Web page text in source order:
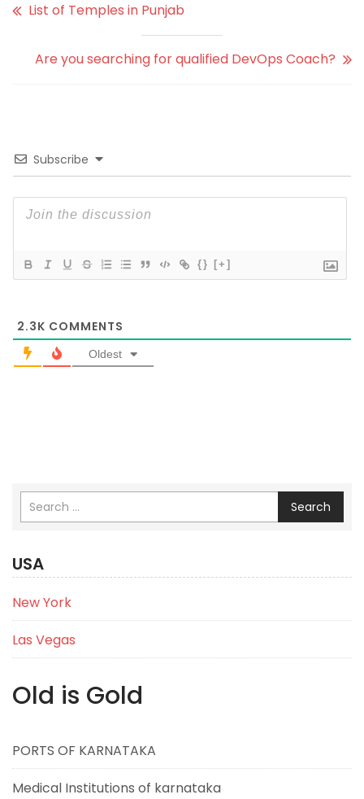
List of Temples in Punjab
Are you searching for qualified DevOps Coach?
Subscribe
{} [+]
2.3K COMMENTS
Oldest
Search
USA
New York
Las Vegas
Old is Gold
PORTS OF KARNATAKA
Medical Institutions of karnataka